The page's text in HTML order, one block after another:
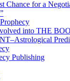
for a
into THE
Publishing